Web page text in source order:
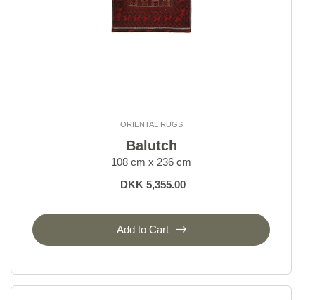
ORIENTAL RUGS
Balutch
108 cm x 236 cm
DKK 5,355.00
Add to Cart